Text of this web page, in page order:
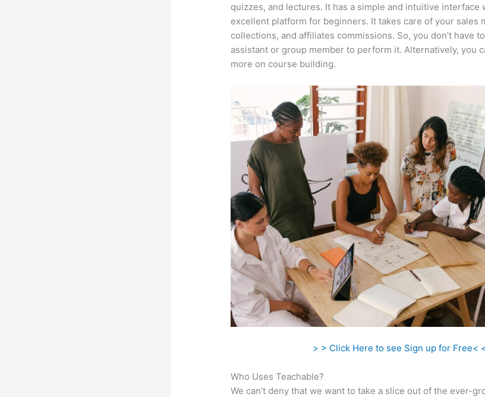
quizzes, and lectures. It has a simple and intuitive interface
excellent platform for beginners. It takes care of your sales
collections, and affiliates commissions. So, you don’t have
assistant or group member to perform it. Alternatively, you
more on course building.
> > Click Here to see Sign up for Free<
Who Uses Teachable?
We can’t deny that we want to take a slice out of the ever-